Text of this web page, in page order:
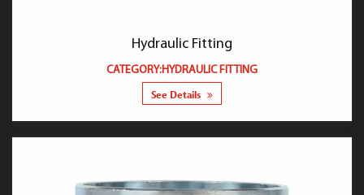
Hydraulic Fitting
CATEGORY:HYDRAULIC FITTING
See Details